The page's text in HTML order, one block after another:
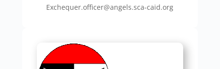
Exchequer.officer@angels.sca-caid.org